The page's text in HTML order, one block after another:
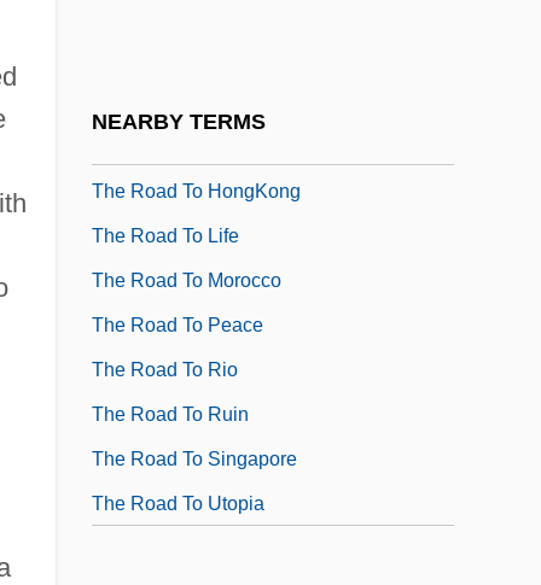
NEARBY TERMS
The Road To HongKong
The Road To Life
The Road To Morocco
The Road To Peace
The Road To Rio
The Road To Ruin
The Road To Singapore
The Road To Utopia